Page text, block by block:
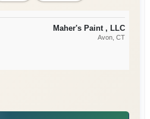
Maher's Paint , LLC
Avon, CT